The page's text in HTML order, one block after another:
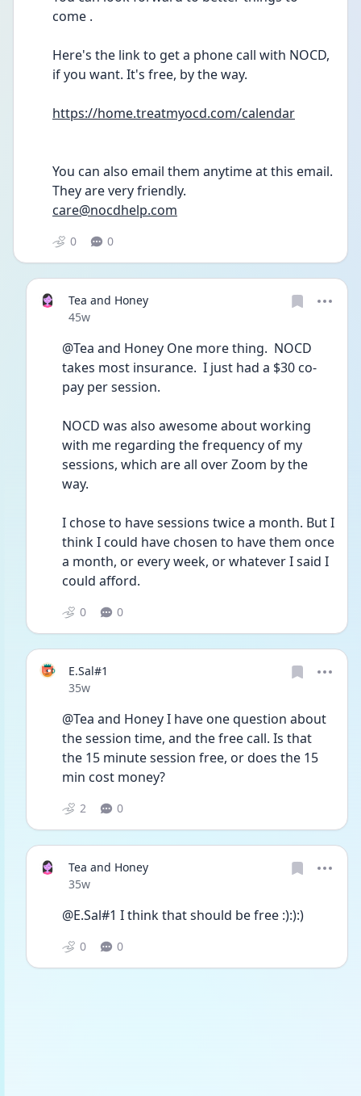
come .
Here's the link to get a phone call with NOCD,
if you want. It's free, by the way.
https://home.treatmyocd.com/calendar
You can also email them anytime at this email.
They are very friendly.
care@nocdhelp.com
0 0
Tea and Honey
Date posted
45w
@Tea and Honey One more thing.  NOCD
takes most insurance.  I just had a $30 co-
pay per session.
NOCD was also awesome about working
with me regarding the frequency of my
sessions, which are all over Zoom by the
way.
I chose to have sessions twice a month. But I
think I could have chosen to have them once
a month, or every week, or whatever I said I
could afford.
0 0
E.Sal#1
Date posted
35w
@Tea and Honey I have one question about
the session time, and the free call. Is that
the 15 minute session free, or does the 15
min cost money?
2 0
Tea and Honey
Date posted
35w
@E.Sal#1 I think that should be free :):):)
0 0